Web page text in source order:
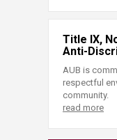
Title IX,
Anti-
AUB is
respectful
community.
read more